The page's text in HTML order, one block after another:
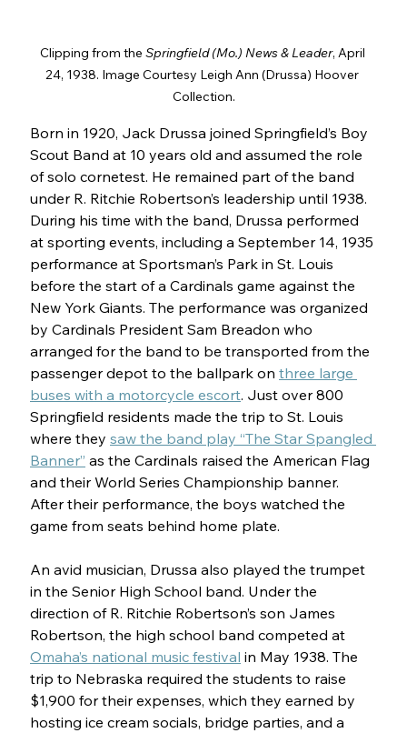
Clipping from the Springfield (Mo.) News & Leader, April
24, 1938. Image Courtesy Leigh Ann (Drussa) Hoover
Collection.
Born in 1920, Jack Drussa joined Springfield’s Boy
Scout Band at 10 years old and assumed the role
of solo cornetest. He remained part of the band
under R. Ritchie Robertson’s leadership until 1938.
During his time with the band, Drussa performed
at sporting events, including a September 14, 1935
performance at Sportsman’s Park in St. Louis
before the start of a Cardinals game against the
New York Giants. The performance was organized
by Cardinals President Sam Breadon who
arranged for the band to be transported from the
passenger depot to the ballpark on three large
buses with a motorcycle escort. Just over 800
Springfield residents made the trip to St. Louis
where they saw the band play “The Star Spangled
Banner” as the Cardinals raised the American Flag
and their World Series Championship banner.
After their performance, the boys watched the
game from seats behind home plate.
An avid musician, Drussa also played the trumpet
in the Senior High School band. Under the
direction of R. Ritchie Robertson’s son James
Robertson, the high school band competed at
Omaha’s national music festival in May 1938. The
trip to Nebraska required the students to raise
$1,900 for their expenses, which they earned by
hosting ice cream socials, bridge parties, and a